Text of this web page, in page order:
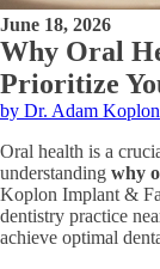
June 18, 2026
Why Oral
Prioritize
by Dr. Adam Koplon
Oral health is a
understanding why
Koplon Implant &
dentistry practice
achieve optimal